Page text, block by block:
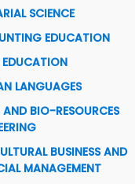
SCIENCE
EDUCATION
LANGUAGES
BIO-RESOURCES
BUSINESS AND
MANAGEMENT